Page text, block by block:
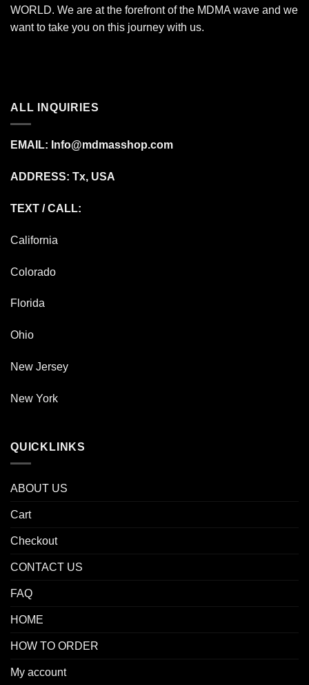
WORLD. We are at the forefront of the MDMA wave and we
want to take you on this journey with us.
ALL INQUIRIES
EMAIL: Info@mdmasshop.com
ADDRESS: Tx, USA
TEXT / CALL:
California
Colorado
Florida
Ohio
New Jersey
New York
QUICKLINKS
ABOUT US
Cart
Checkout
CONTACT US
FAQ
HOME
HOW TO ORDER
My account